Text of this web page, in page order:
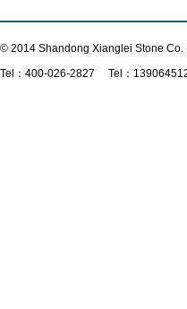
© 2014 Shandong Xianglei Stone Co.
Tel： 400-026-2827 Tel：